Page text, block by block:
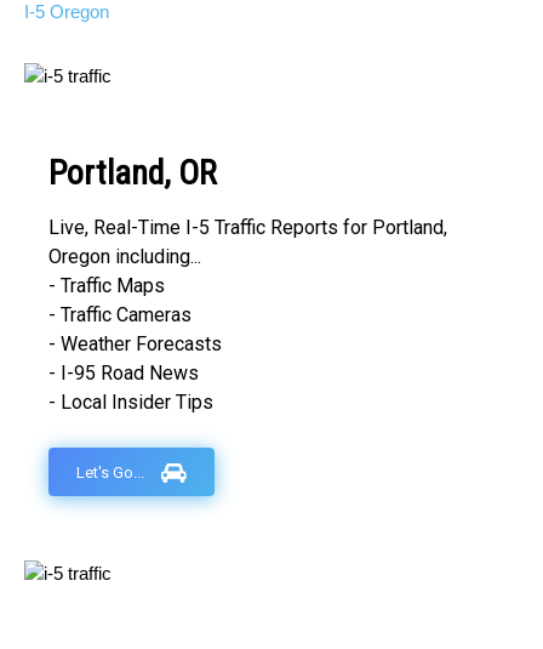
I-5 Oregon
Portland, OR
Live, Real-Time I-5 Traffic Reports for Portland,
Oregon including...
- Traffic Maps
- Traffic Cameras
- Weather Forecasts
- I-95 Road News
- Local Insider Tips
Let's Go...